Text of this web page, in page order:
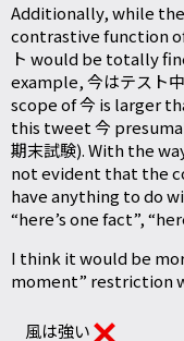
Additionally, while
contrastive function
ト would be totally
example, 今はテスト
scope of 今 is larger
this tweet今
期末試験). With the
not evident that the
have anything to do
“here’s one fact”,
I think it would be
moment” restriction
風は強い